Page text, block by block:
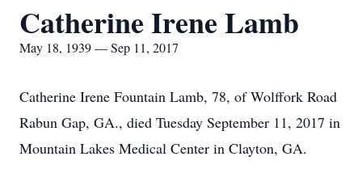
Catherine Irene Lamb
May 18, 1939 — Sep 11, 2017
Catherine Irene Fountain Lamb, 78, of Wolffork Road
Rabun Gap, GA., died Tuesday September 11, 2017 in
Mountain Lakes Medical Center in Clayton, GA.